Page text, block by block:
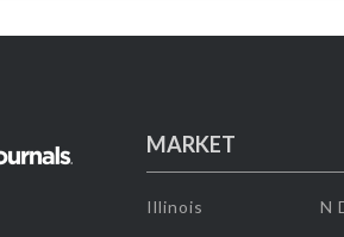
MARKET
Illinois N